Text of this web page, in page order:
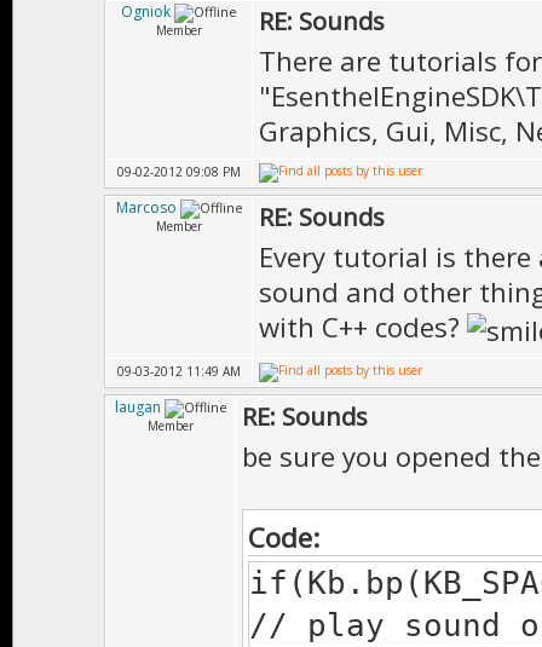
Ogniok
Member RE: Sounds
There are tutorials
Graphics, Gui, Misc,
09-02-2012 09:08 PM
Marcoso
Member RE: Sounds
Every tutorial is there
sound and other
with C++ codes?
09-03-2012 11:49 AM
laugan
Member RE: Sounds
be sure you opened
Code:
// play sound